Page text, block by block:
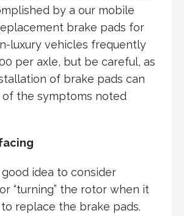
by a our mobile
brake pads for
luxury vehicles frequently
per axle, but be careful, as
of brake pads can
of the symptoms noted
good idea to consider
“turning” the rotor when it
replace the brake pads.